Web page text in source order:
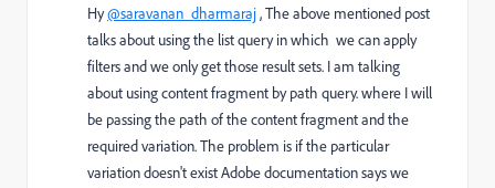
Hy@saravanan_dharmaraj, The above mentioned post
talks about using the list query in which we can apply
filters and we only get those result sets. I am talking
about using content fragment by path query. where I will
be passing the path of the content fragment and the
required variation. The problem is if the particular
variation doesn't exist Adobe documentation says we